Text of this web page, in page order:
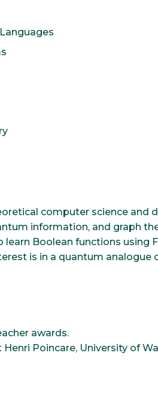
computer science and
information, and graph
Boolean functions using
is in a quantum analogue
awards.
Poincare, University of